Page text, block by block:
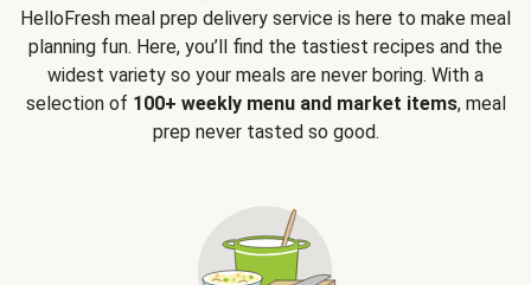
HelloFresh meal prep delivery service is here to make meal
planning fun. Here, you’ll find the tastiest recipes and the
widest variety so your meals are never boring. With a
selection of 100+ weekly menu and market items, meal
prep never tasted so good.